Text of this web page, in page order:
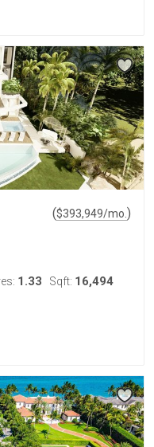
($393,949/mo. )
1.33 Sqft: 16,494